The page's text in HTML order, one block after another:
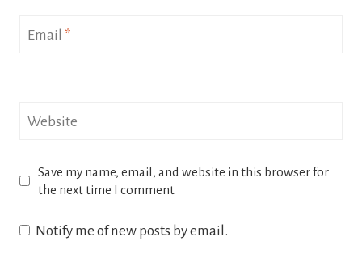
Email *
Website
Save my name, email, and website in this browser for
the next time I comment.
Notify me of new posts by email.